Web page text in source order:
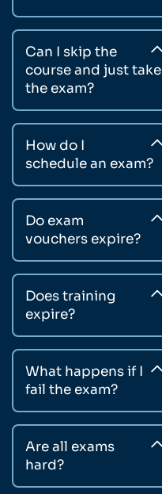
Can I skip the
course and just take
the exam?
How do I
schedule an exam?
Do exam
vouchers expire?
Does training
expire?
What happens if I
fail the exam?
Are all exams
hard?